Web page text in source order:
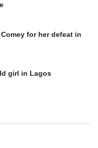
for her defeat in
girl in Lagos